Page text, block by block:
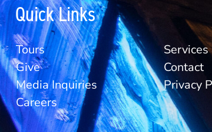
Quick Links
Tours
Give
Media Inquiries
Careers
Contact
Privacy